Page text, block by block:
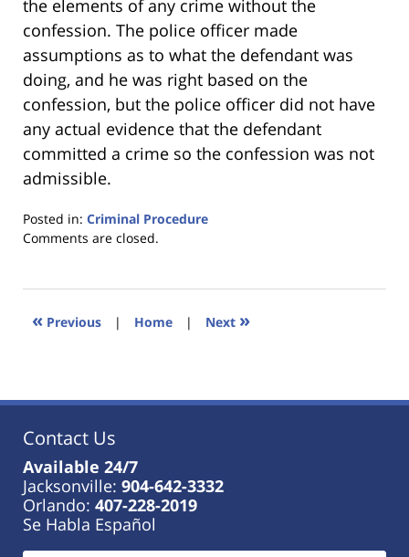
the elements of any crime without the
confession. The police officer made
assumptions as to what the defendant was
doing, and he was right based on the
confession, but the police officer did not have
any actual evidence that the defendant
committed a crime so the confession was not
admissible.
Posted in: Criminal Procedure
Updated:
2023
11:33
Comments are closed.
« Previous | Home | Next »
Contact Us
Available 24/7
Jacksonville: 904-642-3332
Orlando: 407-228-2019
Se Habla Español